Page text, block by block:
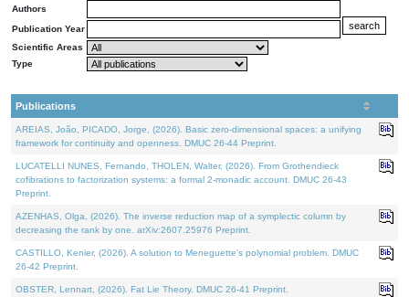
Authors
Publication Year
Scientific Areas
Type
Publications
AREIAS, João, PICADO, Jorge, (2026). Basic zero-dimensional spaces: a unifying
framework for continuity and openness. DMUC 26-44 Preprint.
LUCATELLI NUNES, Fernando, THOLEN, Walter, (2026). From Grothendieck
cofibrations to factorization systems: a formal 2-monadic account. DMUC 26-43
Preprint.
AZENHAS, Olga, (2026). The inverse reduction map of a symplectic column by
decreasing the rank by one. arXiv:2607.25976 Preprint.
CASTILLO, Kenier, (2026). A solution to Meneguette's polynomial problem. DMUC
26-42 Preprint.
OBSTER, Lennart, (2026). Fat Lie Theory. DMUC 26-41 Preprint.